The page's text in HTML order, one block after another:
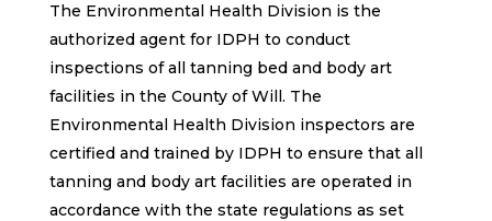
The Environmental Health Division is the
authorized agent for IDPH to conduct
inspections of all tanning bed and body art
facilities in the County of Will. The
Environmental Health Division inspectors are
certified and trained by IDPH to ensure that all
tanning and body art facilities are operated in
accordance with the state regulations as set